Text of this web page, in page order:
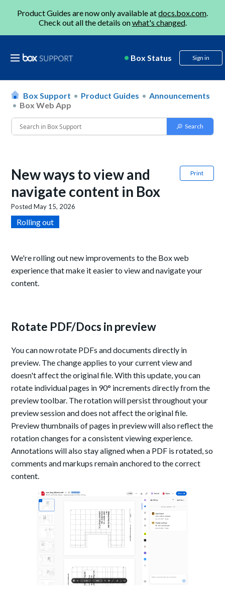
Product Guides are now only available atdocs.box.com.
Check out all the details onwhat's changed.
Box Status Sign in
Box Support Product Guides
Announcements
Box Web App
Print
New ways to view and
navigate content in Box
PostedMay 15, 2026
Rolling out
We're rolling out new improvements to the Box web
experience that make it easier to view and navigate your
content.
Rotate PDF/Docs in preview
You can now rotate PDFs and documents directly in
preview. The change applies to your current view and
doesn't affect the original file. With this update, you can
rotate individual pages in 90° increments directly from the
preview toolbar. The rotation will persist throughout your
preview session and does not affect the original file.
Preview thumbnails of pages in preview will also reflect the
rotation changes for a consistent viewing experience.
Annotations will also stay aligned when a PDF is rotated, so
comments and markups remain anchored to the correct
content.